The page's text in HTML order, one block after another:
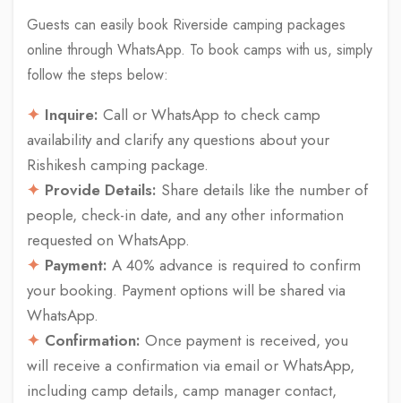
Guests can easily book Riverside camping packages
online through WhatsApp. To book camps with us, simply
follow the steps below:
Inquire: Call or WhatsApp to check camp
availability and clarify any questions about your
Rishikesh camping package.
Provide Details: Share details like the number of
people, check-in date, and any other information
requested on WhatsApp.
Payment: A 40% advance is required to confirm
your booking. Payment options will be shared via
WhatsApp.
Confirmation: Once payment is received, you
will receive a confirmation via email or WhatsApp,
including camp details, camp manager contact,